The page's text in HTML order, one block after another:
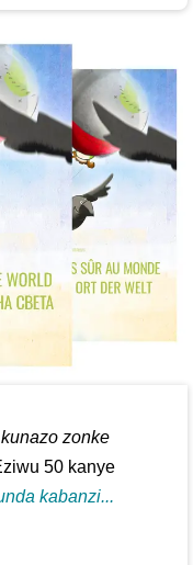
zonke
50 kanye
kabanzi...